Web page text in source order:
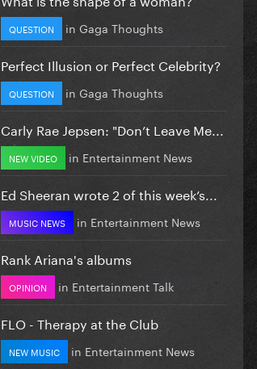
QUESTION in Gaga Thoughts
Perfect Illusion or Perfect Celebrity?
QUESTION in Gaga Thoughts
Carly Rae Jepsen: "Don’t Leave Me...
NEW VIDEO in Entertainment News
Ed Sheeran wrote 2 of this week’s...
MUSIC NEWS in Entertainment News
Rank Ariana's albums
OPINION in Entertainment Talk
FLO - Therapy at the Club
NEW MUSIC in Entertainment News